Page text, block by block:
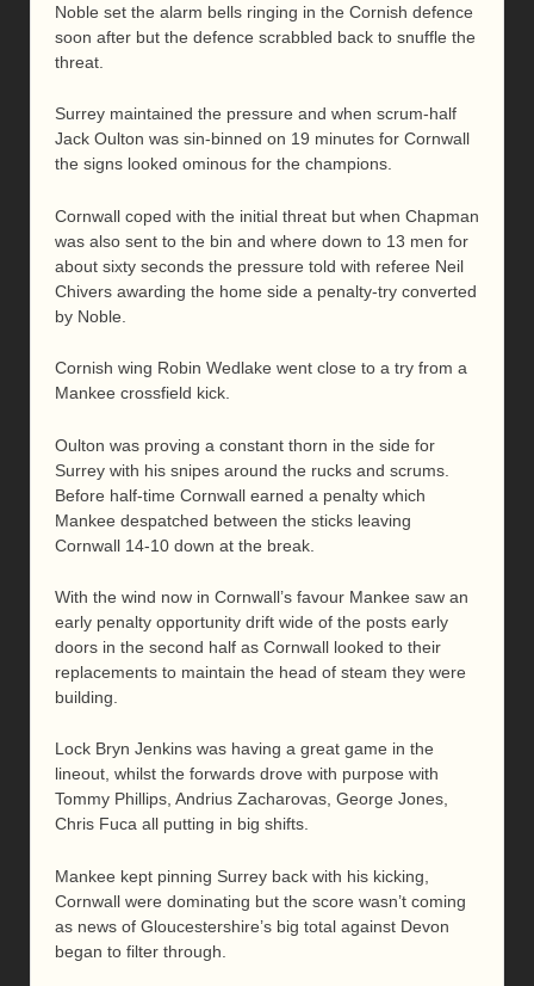
Noble set the alarm bells ringing in the Cornish defence
soon after but the defence scrabbled back to snuffle the
threat.
Surrey maintained the pressure and when scrum-half
Jack Oulton was sin-binned on 19 minutes for Cornwall
the signs looked ominous for the champions.
Cornwall coped with the initial threat but when Chapman
was also sent to the bin and where down to 13 men for
about sixty seconds the pressure told with referee Neil
Chivers awarding the home side a penalty-try converted
by Noble.
Cornish wing Robin Wedlake went close to a try from a
Mankee crossfield kick.
Oulton was proving a constant thorn in the side for
Surrey with his snipes around the rucks and scrums.
Before half-time Cornwall earned a penalty which
Mankee despatched between the sticks leaving
Cornwall 14-10 down at the break.
With the wind now in Cornwall’s favour Mankee saw an
early penalty opportunity drift wide of the posts early
doors in the second half as Cornwall looked to their
replacements to maintain the head of steam they were
building.
Lock Bryn Jenkins was having a great game in the
lineout, whilst the forwards drove with purpose with
Tommy Phillips, Andrius Zacharovas, George Jones,
Chris Fuca all putting in big shifts.
Mankee kept pinning Surrey back with his kicking,
Cornwall were dominating but the score wasn’t coming
as news of Gloucestershire’s big total against Devon
began to filter through.